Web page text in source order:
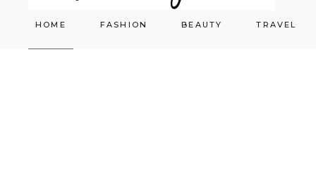
HOME FASHION BEAUTY TRAVEL